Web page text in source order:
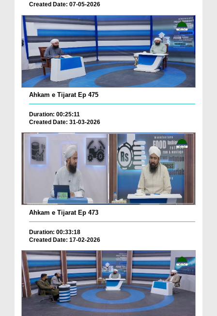
Created Date: 07-05-2026
Ahkam e Tijarat Ep 475
Duration: 00:25:11
Created Date: 31-03-2026
Ahkam e Tijarat Ep 473
Duration: 00:33:18
Created Date: 17-02-2026